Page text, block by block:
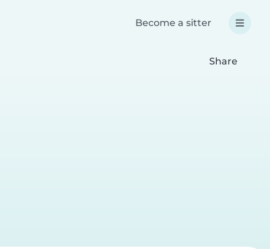
Become a sitter
Share